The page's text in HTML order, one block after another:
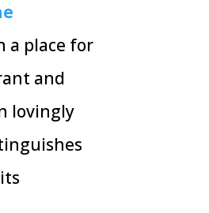
a place for
and
lovingly